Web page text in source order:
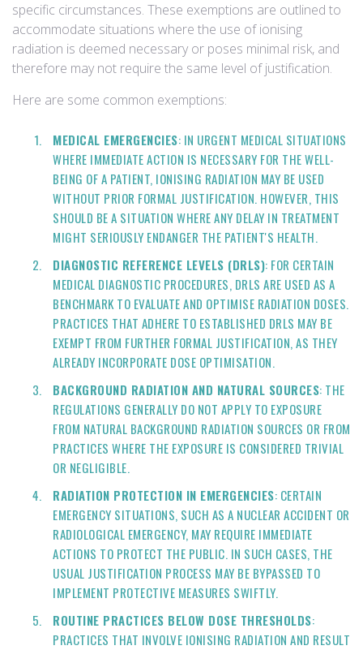
specific circumstances. These exemptions are outlined to
accommodate situations where the use of ionising
radiation is deemed necessary or poses minimal risk, and
therefore may not require the same level of justification.
Here are some common exemptions:
MEDICAL EMERGENCIES: IN URGENT MEDICAL SITUATIONS
WHERE IMMEDIATE ACTION IS NECESSARY FOR THE WELL-
BEING OF A PATIENT, IONISING RADIATION MAY BE USED
WITHOUT PRIOR FORMAL JUSTIFICATION. HOWEVER, THIS
SHOULD BE A SITUATION WHERE ANY DELAY IN TREATMENT
MIGHT SERIOUSLY ENDANGER THE PATIENT'S HEALTH.
DIAGNOSTIC REFERENCE LEVELS (DRLS): FOR CERTAIN
MEDICAL DIAGNOSTIC PROCEDURES, DRLS ARE USED AS A
BENCHMARK TO EVALUATE AND OPTIMISE RADIATION DOSES.
PRACTICES THAT ADHERE TO ESTABLISHED DRLS MAY BE
EXEMPT FROM FURTHER FORMAL JUSTIFICATION, AS THEY
ALREADY INCORPORATE DOSE OPTIMISATION.
BACKGROUND RADIATION AND NATURAL SOURCES: THE
REGULATIONS GENERALLY DO NOT APPLY TO EXPOSURE
FROM NATURAL BACKGROUND RADIATION SOURCES OR FROM
PRACTICES WHERE THE EXPOSURE IS CONSIDERED TRIVIAL
OR NEGLIGIBLE.
RADIATION PROTECTION IN EMERGENCIES: CERTAIN
EMERGENCY SITUATIONS, SUCH AS A NUCLEAR ACCIDENT OR
RADIOLOGICAL EMERGENCY, MAY REQUIRE IMMEDIATE
ACTIONS TO PROTECT THE PUBLIC. IN SUCH CASES, THE
USUAL JUSTIFICATION PROCESS MAY BE BYPASSED TO
IMPLEMENT PROTECTIVE MEASURES SWIFTLY.
ROUTINE PRACTICES BELOW DOSE THRESHOLDS:
PRACTICES THAT INVOLVE IONISING RADIATION AND RESULT